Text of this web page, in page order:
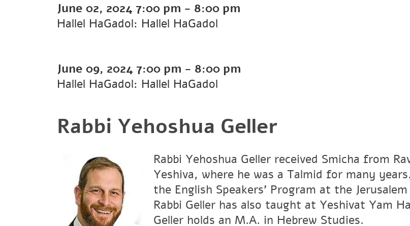
June 02, 2024 7:00 pm - 8:00 pm
Hallel HaGadol: Hallel HaGadol
June 09, 2024 7:00 pm - 8:00 pm
Hallel HaGadol: Hallel HaGadol
Rabbi Yehoshua Geller
Rabbi Yehoshua Geller received Smicha from
Yeshiva, where he was a Talmid for many
the English Speakers' Program at the
Rabbi Geller has also taught at Yeshivat Yam
Geller holds an M.A. in Hebrew Studies.